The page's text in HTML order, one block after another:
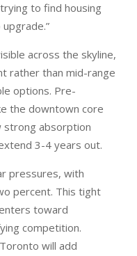
to find housing
across the skyline,
rather than mid-range
options. Pre-
the downtown core
strong absorption
3-4 years out.
pressures, with
percent. This tight
toward
competition.
will add